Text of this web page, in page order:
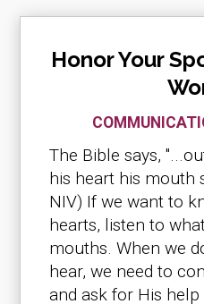
Honor Your
The Bible says,
his heart his mouth
NIV) If we want to
hearts, listen to
mouths. When we
hear, we need to
and ask for His